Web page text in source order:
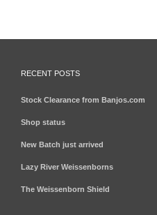
RECENT POSTS
Stock Clearance from Banjos.com
Shop status
New Batch just arrived
Lazy River Weissenborns
The Weissenborn Shield